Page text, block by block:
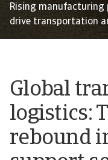
Rising manufacturing
drive transportation
Global
logistics:
rebound